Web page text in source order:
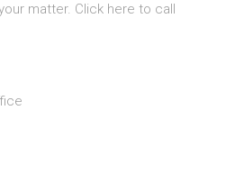
matter. Click here to call